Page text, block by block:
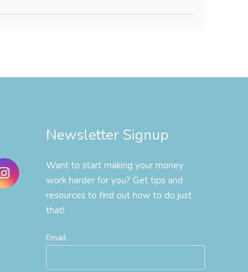
Newsletter Signup
Want to start making your money
work harder for you? Get tips and
resources to find out how to do just
that!
Email